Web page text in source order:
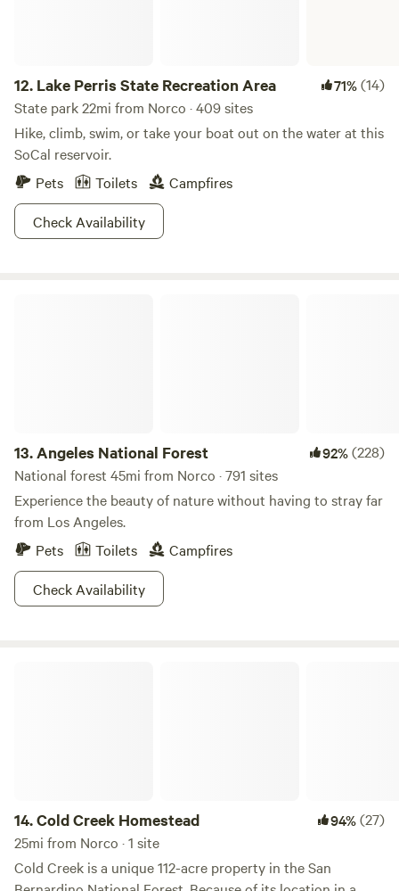
12. Lake Perris State Recreation Area 71%(14)
State park 22mi from Norco · 409 sites
Hike, climb, swim, or take your boat out on the water at this
SoCal reservoir.
Pets
Toilets
Campfires
Check Availability
13.Angeles National Forest 92%(228)
National forest 45mi from Norco · 791 sites
Experience the beauty of nature without having to stray far
from Los Angeles.
Pets
Toilets
Campfires
Check Availability
14.Cold Creek Homestead 94%(27)
25mi from Norco · 1 site
Cold Creek is a unique 112-acre property in the San